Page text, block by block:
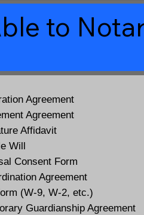
to
Agreement
Agreement
Affidavit
Will
Consent Form
Agreement
(W-9, W-2, etc.)
Guardianship Agreement